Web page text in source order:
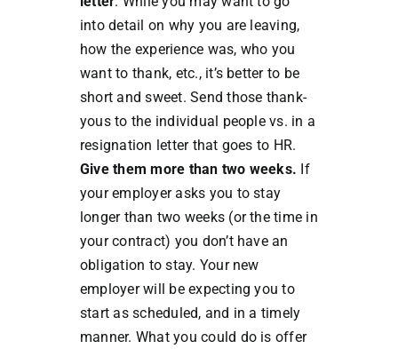
into detail on why you are leaving,
how the experience was, who you
want to thank, etc., it’s better to be
short and sweet. Send those thank-
yous to the individual people vs. in a
resignation letter that goes to HR.
Give them more than two weeks. If
your employer asks you to stay
longer than two weeks (or the time in
your contract) you don’t have an
obligation to stay. Your new
employer will be expecting you to
start as scheduled, and in a timely
manner. What you could do is offer